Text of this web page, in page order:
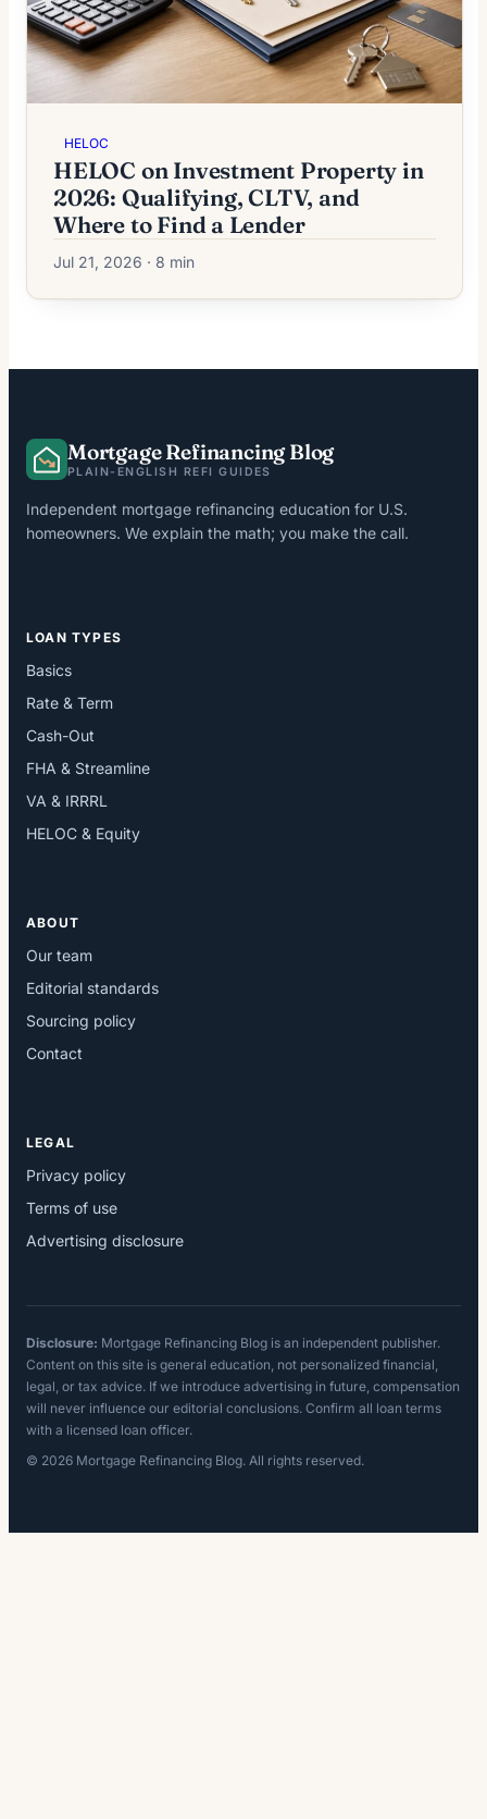
HELOC
HELOC on Investment Property in
2026: Qualifying, CLTV, and
Where to Find a Lender
Jul 21, 2026 · 8 min
Mortgage Refinancing Blog
PLAIN-ENGLISH REFI GUIDES
Independent mortgage refinancing education for U.S.
homeowners. We explain the math; you make the call.
LOAN TYPES
Basics
Rate & Term
Cash-Out
FHA & Streamline
VA & IRRRL
HELOC & Equity
ABOUT
Our team
Editorial standards
Sourcing policy
Contact
LEGAL
Privacy policy
Terms of use
Advertising disclosure
Disclosure: Mortgage Refinancing Blog is an independent publisher.
Content on this site is general education, not personalized financial,
legal, or tax advice. If we introduce advertising in future, compensation
will never influence our editorial conclusions. Confirm all loan terms
with a licensed loan officer.
© 2026 Mortgage Refinancing Blog. All rights reserved.